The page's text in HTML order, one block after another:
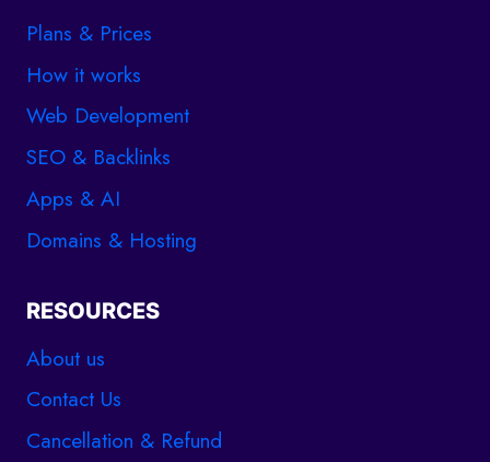
Plans & Prices
How it works
Web Development
SEO & Backlinks
Apps & AI
Domains & Hosting
RESOURCES
About us
Contact Us
Cancellation & Refund